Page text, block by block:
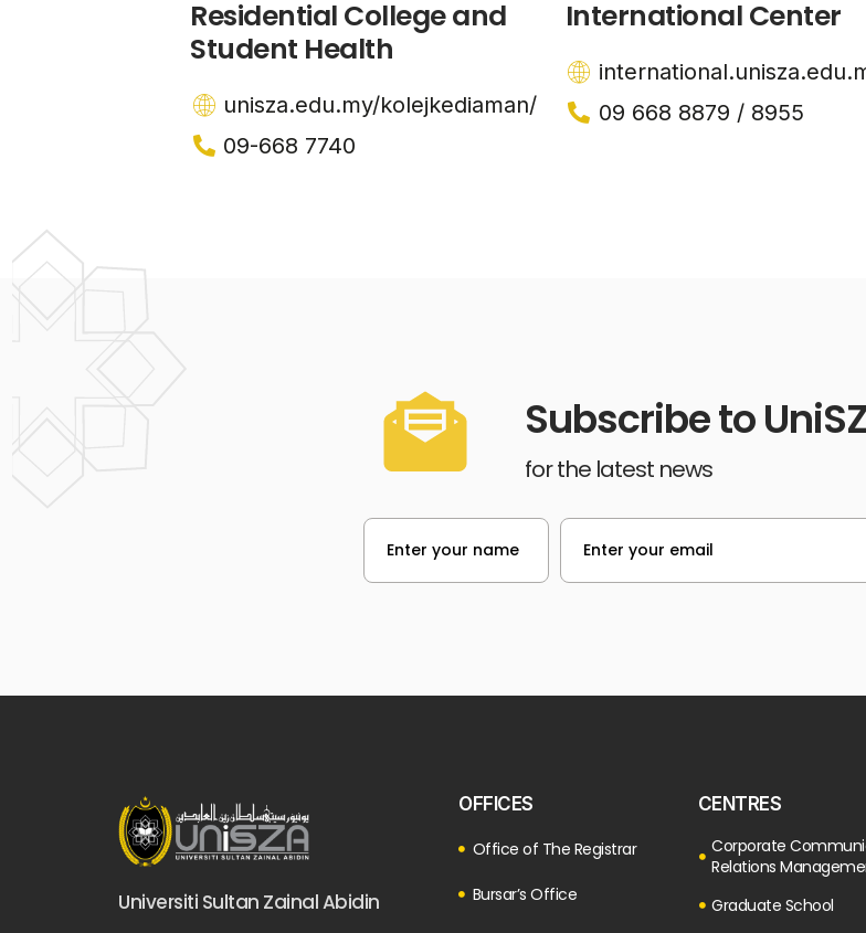
Residential College and
Student Health
unisza.edu.my/kolejkediaman/
09-668 7740
International Center
09 668 8879 / 8955
Subscribe to
for the latest news
Universiti Sultan Zainal Abidin
OFFICES
Office of The Registrar
Bursar’s Office
CENTRES
Corporate
Relations
Graduate School